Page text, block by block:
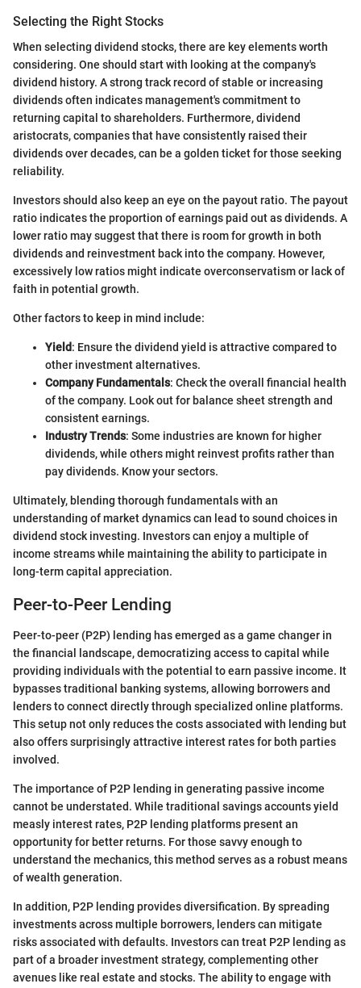
Selecting the Right Stocks
When selecting dividend stocks, there are key elements worth
considering. One should start with looking at the company's
dividend history. A strong track record of stable or increasing
dividends often indicates management's commitment to
returning capital to shareholders. Furthermore, dividend
aristocrats, companies that have consistently raised their
dividends over decades, can be a golden ticket for those seeking
reliability.
Investors should also keep an eye on the payout ratio. The payout
ratio indicates the proportion of earnings paid out as dividends. A
lower ratio may suggest that there is room for growth in both
dividends and reinvestment back into the company. However,
excessively low ratios might indicate overconservatism or lack of
faith in potential growth.
Other factors to keep in mind include:
Yield: Ensure the dividend yield is attractive compared to
other investment alternatives.
Company Fundamentals: Check the overall financial health
of the company. Look out for balance sheet strength and
consistent earnings.
Industry Trends: Some industries are known for higher
dividends, while others might reinvest profits rather than
pay dividends. Know your sectors.
Ultimately, blending thorough fundamentals with an
understanding of market dynamics can lead to sound choices in
dividend stock investing. Investors can enjoy a multiple of
income streams while maintaining the ability to participate in
long-term capital appreciation.
Peer-to-Peer Lending
Peer-to-peer (P2P) lending has emerged as a game changer in
the financial landscape, democratizing access to capital while
providing individuals with the potential to earn passive income. It
bypasses traditional banking systems, allowing borrowers and
lenders to connect directly through specialized online platforms.
This setup not only reduces the costs associated with lending but
also offers surprisingly attractive interest rates for both parties
involved.
The importance of P2P lending in generating passive income
cannot be understated. While traditional savings accounts yield
measly interest rates, P2P lending platforms present an
opportunity for better returns. For those savvy enough to
understand the mechanics, this method serves as a robust means
of wealth generation.
In addition, P2P lending provides diversification. By spreading
investments across multiple borrowers, lenders can mitigate
risks associated with defaults. Investors can treat P2P lending as
part of a broader investment strategy, complementing other
avenues like real estate and stocks. The ability to engage with